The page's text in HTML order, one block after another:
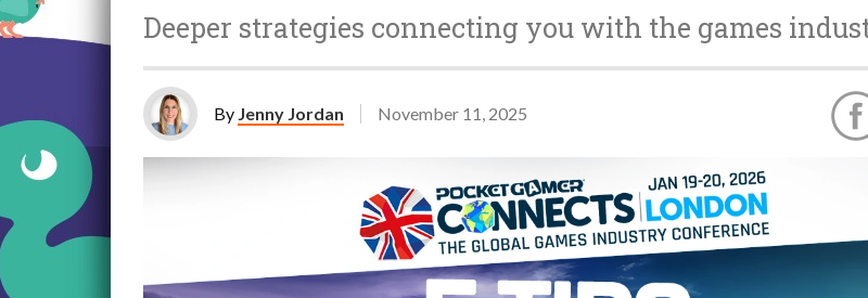
Deeper strategies connecting you with the games
By Jenny Jordan November 11, 2025